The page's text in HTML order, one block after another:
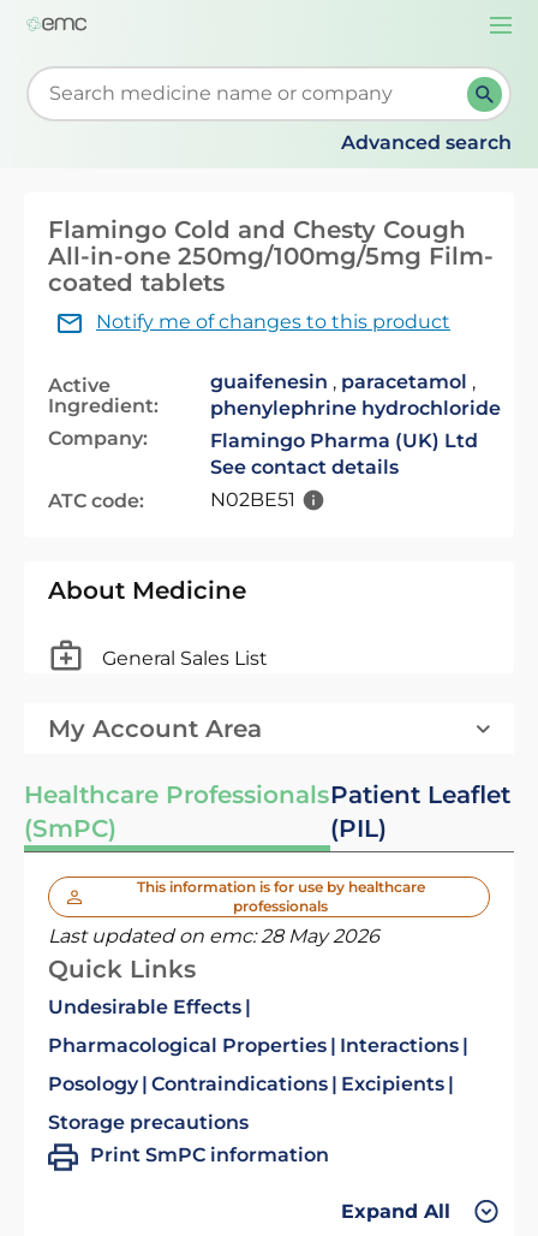
Start typing to retrieve search suggestions. When
Advanced search
Flamingo Cold and Chesty Cough
All-in-one 250mg/100mg/5mg Film-
coated tablets
Notify me of changes to this product
Active
Ingredient:
guaifenesin , paracetamol ,
phenylephrine hydrochloride
Company:
Flamingo Pharma (UK) Ltd
See contact details
ATC code:
N02BE51
About Medicine
General Sales List
My Account Area
Healthcare Professionals
(SmPC)
Patient Leaflet
(PIL)
This information is for use by healthcare
professionals
Last updated on emc:28 May 2026
Quick Links
Undesirable Effects
Pharmacological Properties
Interactions
Posology Contraindications
Excipients
Storage precautions
Print SmPC information
Expand All